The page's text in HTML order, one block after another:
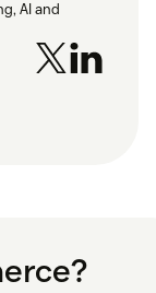
AI and